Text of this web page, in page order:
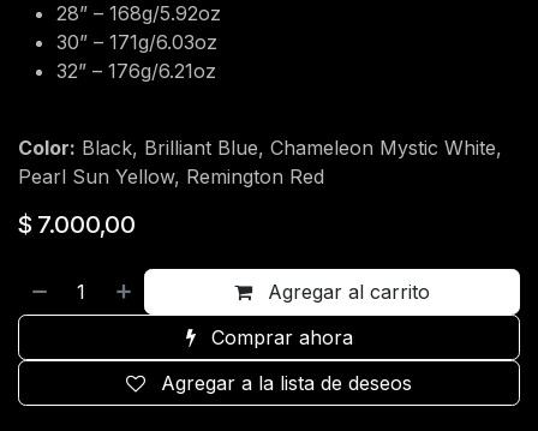
28” – 168g/5.92oz
30” – 171g/6.03oz
32” – 176g/6.21oz
Color: Black, Brilliant Blue, Chameleon Mystic White,
Pearl Sun Yellow, Remington Red
$ 7.000,00
Agregar al carrito
Comprar ahora
Agregar a la lista de deseos